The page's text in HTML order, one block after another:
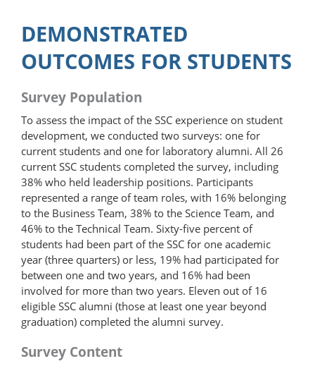
DEMONSTRATED
OUTCOMES FOR STUDENTS
Survey Population
To assess the impact of the SSC experience on student
development, we conducted two surveys: one for
current students and one for laboratory alumni. All 26
current SSC students completed the survey, including
38% who held leadership positions. Participants
represented a range of team roles, with 16% belonging
to the Business Team, 38% to the Science Team, and
46% to the Technical Team. Sixty-five percent of
students had been part of the SSC for one academic
year (three quarters) or less, 19% had participated for
between one and two years, and 16% had been
involved for more than two years. Eleven out of 16
eligible SSC alumni (those at least one year beyond
graduation) completed the alumni survey.
Survey Content